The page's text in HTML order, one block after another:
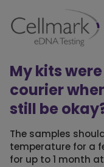
My kits
courier
still be
The samples
temperature for a
for up to 1 month